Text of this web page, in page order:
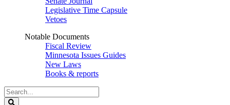
Legislative Time Capsule
Vetoes
Notable Documents
Fiscal Review
Minnesota Issues Guides
New Laws
Books & reports
Search
Legislature